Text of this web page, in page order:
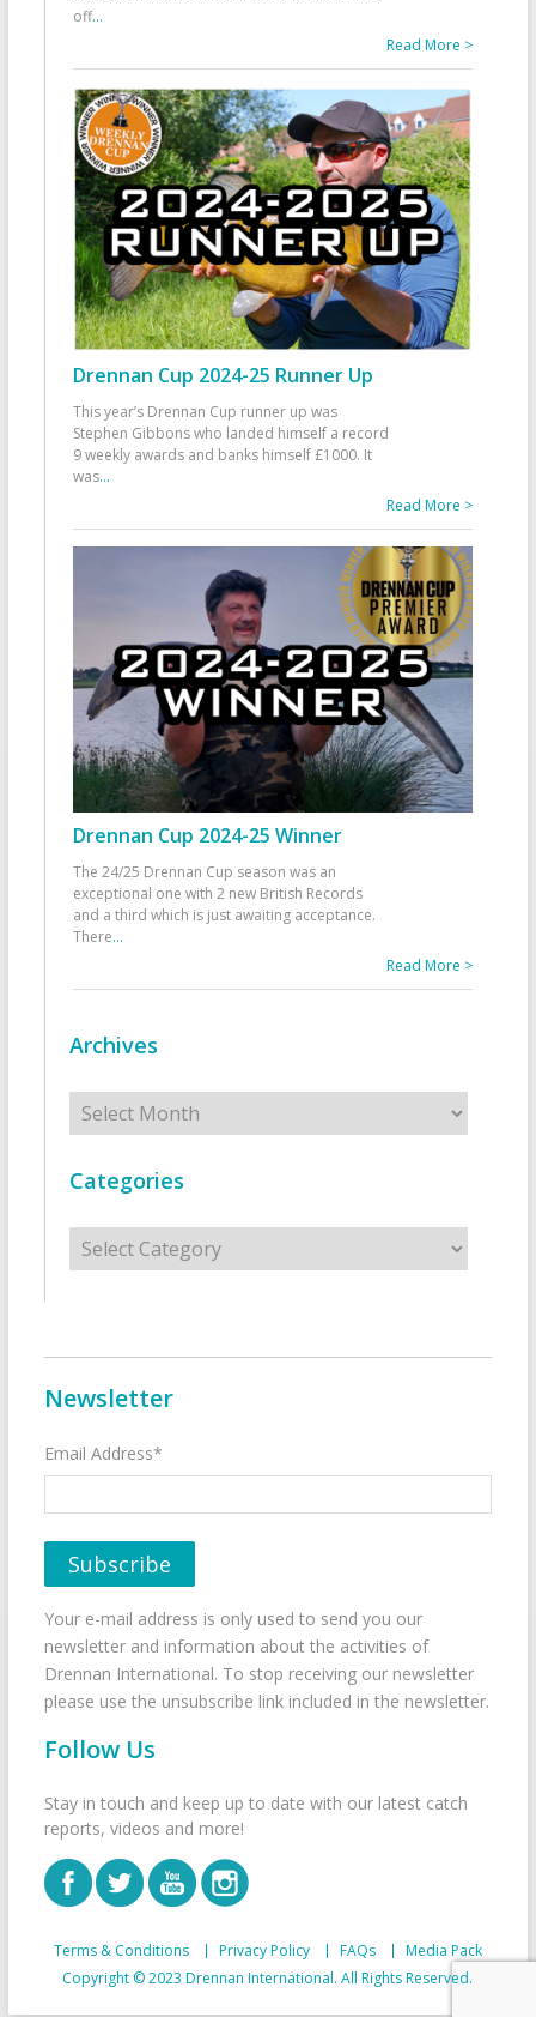
off...
Read More >
Drennan Cup 2024-25 Runner Up
This year’s Drennan Cup runner up was
Stephen Gibbons who landed himself a record
9 weekly awards and banks himself £1000. It
was...
Read More >
Drennan Cup 2024-25 Winner
The 24/25 Drennan Cup season was an
exceptional one with 2 new British Records
and a third which is just awaiting acceptance.
There...
Read More >
Archives
Archives
Categories
Categories
Newsletter
Email Address*
Your e-mail address is only used to send you our
newsletter and information about the activities of
Drennan International. To stop receiving our newsletter
please use the unsubscribe link included in the newsletter.
Follow Us
Stay in touch and keep up to date with our latest catch
reports, videos and more!
Terms & Conditions Privacy Policy FAQs
Media Pack
Copyright © 2023 Drennan International. All Rights Reserved.